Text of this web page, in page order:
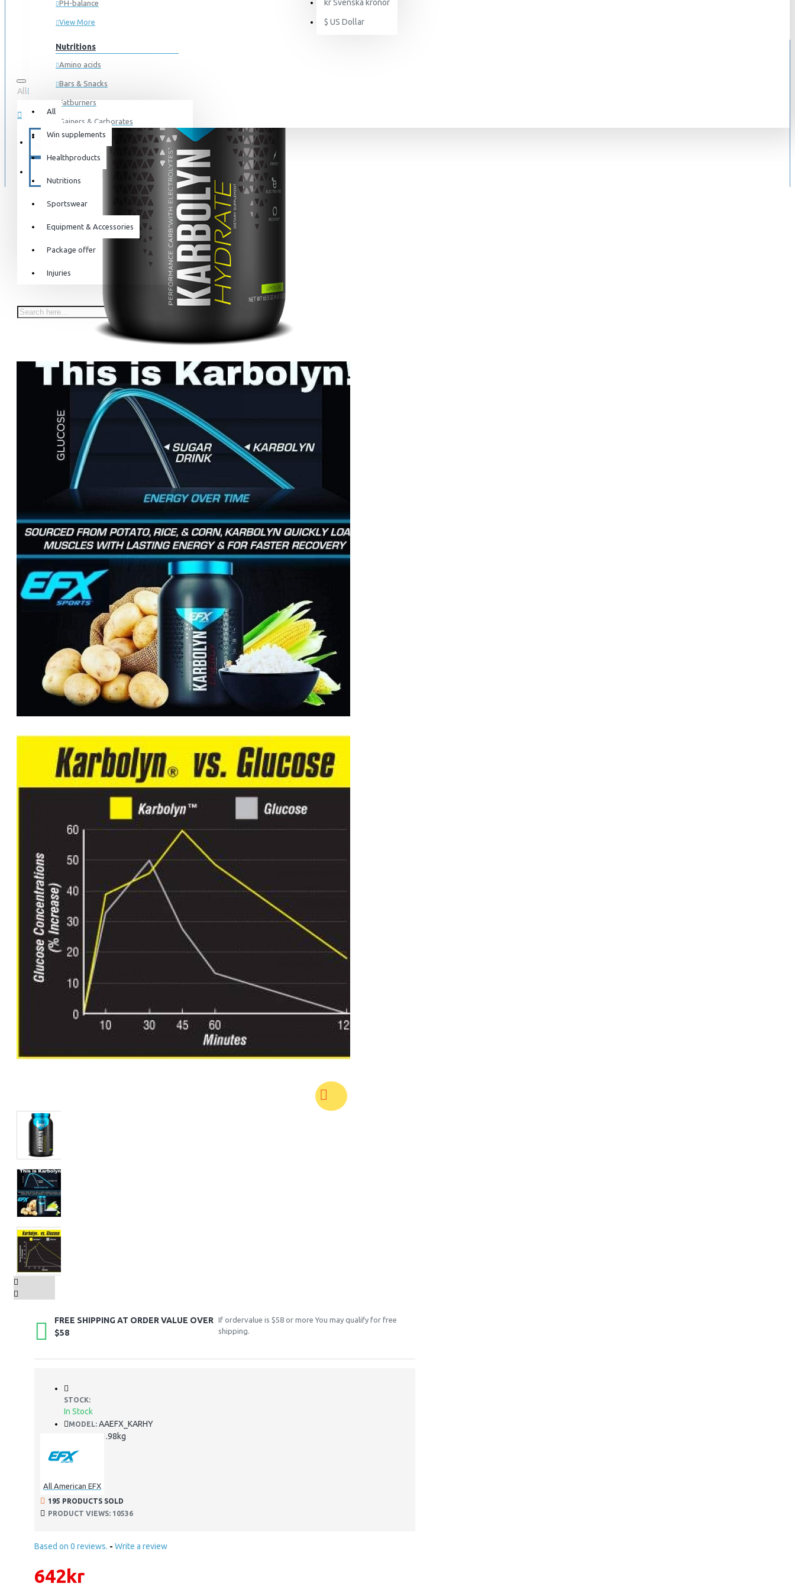
krSvenska kronor
$ US Dollar
All
All
Win supplements
Healthproducts
Nutritions
Sportswear
Equipment & Accessories
Package offer
Injuries
0 item(s) - 0kr
Your shopping cart is empty!
PH-balance
View More
Nutritions
Amino acids
Bars & Snacks
Fatburners
Gainers & Carborates
Muscledevelopment
Pre Workout
Protein
Sportswear
SuperCombat
FREE SHIPPING AT ORDER VALUE OVER
$58
If ordervalue is $58 or more You may qualify for free
shipping.
STOCK:
In Stock
MODEL: AAEFX_KARHY
1.98kg
All American EFX
195 PRODUCTS SOLD
PRODUCT VIEWS: 10536
Based on 0 reviews. - Write a review
642kr